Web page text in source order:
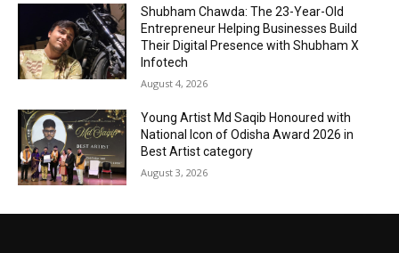
Shubham Chawda: The 23-Year-Old
Entrepreneur Helping Businesses Build
Their Digital Presence with Shubham X
Infotech
August 4, 2026
Young Artist Md Saqib Honoured with
National Icon of Odisha Award 2026 in
Best Artist category
August 3, 2026